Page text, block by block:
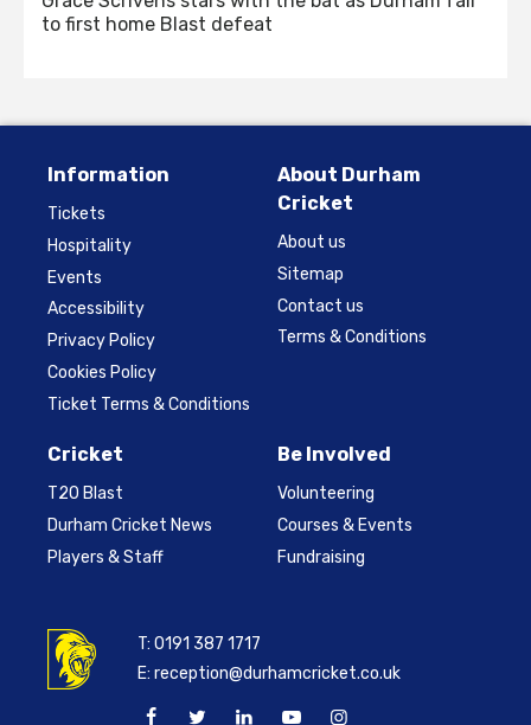
to first home Blast defeat
Information
Tickets
Hospitality
Events
Accessibility
Privacy Policy
Cookies Policy
Ticket Terms & Conditions
About Durham
Cricket
About us
Sitemap
Contact us
Terms & Conditions
Cricket
T20 Blast
Durham Cricket News
Players & Staff
Be Involved
Volunteering
Courses & Events
Fundraising
T:0191 387 1717
E:reception@durhamcricket.co.uk